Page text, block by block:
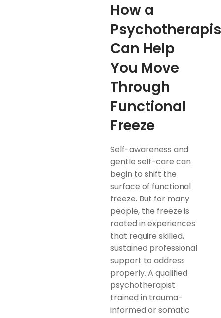
How a
Can Help
You Move
Through
Functional
Freeze
Self-awareness and
gentle self-care can
begin to shift the
surface of functional
freeze. But for many
people, the freeze is
rooted in experiences
that require skilled,
sustained professional
support to address
properly. A qualified
psychotherapist
trained in trauma-
informed or somatic